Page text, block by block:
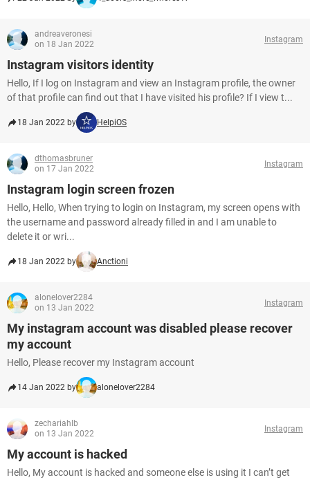
andreaveronesi
on 18 Jan 2022
Instagram
Instagram visitors identity
Hello, If I log on Instagram and view an Instagram profile, the owner
of that profile can find out that I have visited his profile? If I view t...
18 Jan 2022 by HelpiOS
dthomasbruner
on 17 Jan 2022
Instagram
Instagram login screen frozen
Hello, Hello, When trying to login on Instagram, my screen opens with
the username and password already filled in and I am unable to
delete it or wri...
18 Jan 2022 by Anctioni
alonelover2284
on 13 Jan 2022
Instagram
My instagram account was disabled please recover
my account
Hello, Please recover my Instagram account
14 Jan 2022 by alonelover2284
zechariahlb
on 13 Jan 2022
Instagram
My account is hacked
Hello, My account is hacked and someone else is using it I can’t get